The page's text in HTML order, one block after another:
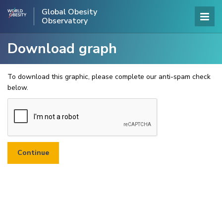
Global Obesity
Observatory
Download graph
To download this graphic, please complete our anti-spam check
below.